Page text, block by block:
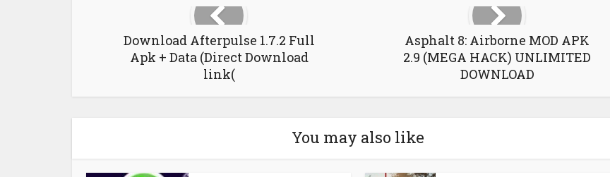
Download Afterpulse 1.7.2 Full
Apk + Data (Direct Download
link(
Asphalt 8: Airborne MOD APK
2.9 (MEGA HACK) UNLIMITED
DOWNLOAD
You may also like